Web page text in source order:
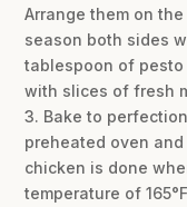
Arrange them on
season both sides
tablespoon of
with slices of fresh
3. Bake to
preheated oven
chicken is done
temperature of